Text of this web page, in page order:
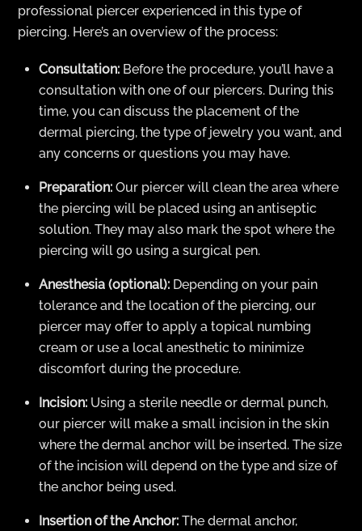
professional piercer experienced in this type of
piercing. Here’s an overview of the process:
Consultation: Before the procedure, you’ll have a
consultation with one of our piercers. During this
time, you can discuss the placement of the
dermal piercing, the type of jewelry you want, and
any concerns or questions you may have.
Preparation: Our piercer will clean the area where
the piercing will be placed using an antiseptic
solution. They may also mark the spot where the
piercing will go using a surgical pen.
Anesthesia (optional): Depending on your pain
tolerance and the location of the piercing, our
piercer may offer to apply a topical numbing
cream or use a local anesthetic to minimize
discomfort during the procedure.
Incision: Using a sterile needle or dermal punch,
our piercer will make a small incision in the skin
where the dermal anchor will be inserted. The size
of the incision will depend on the type and size of
the anchor being used.
Insertion of the Anchor: The dermal anchor,